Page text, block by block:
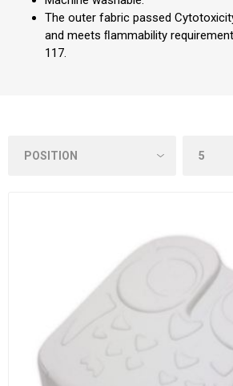
The outer fabric passed
and meets ﬂammability
117.